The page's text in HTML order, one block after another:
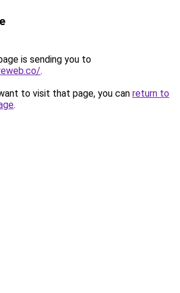
is sending you to
.
to visit that page, you can return to
.